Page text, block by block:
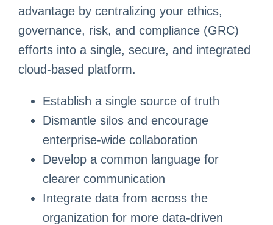
advantage by centralizing your ethics,
governance, risk, and compliance (GRC)
efforts into a single, secure, and integrated
cloud-based platform.
Establish a single source of truth
Dismantle silos and encourage
enterprise-wide collaboration
Develop a common language for
clearer communication
Integrate data from across the
organization for more data-driven